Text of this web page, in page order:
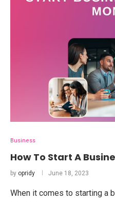
Business
How To Start A
by opridy June 18, 2023
When it comes to starting a